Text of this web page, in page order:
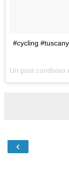
#cycling
‹